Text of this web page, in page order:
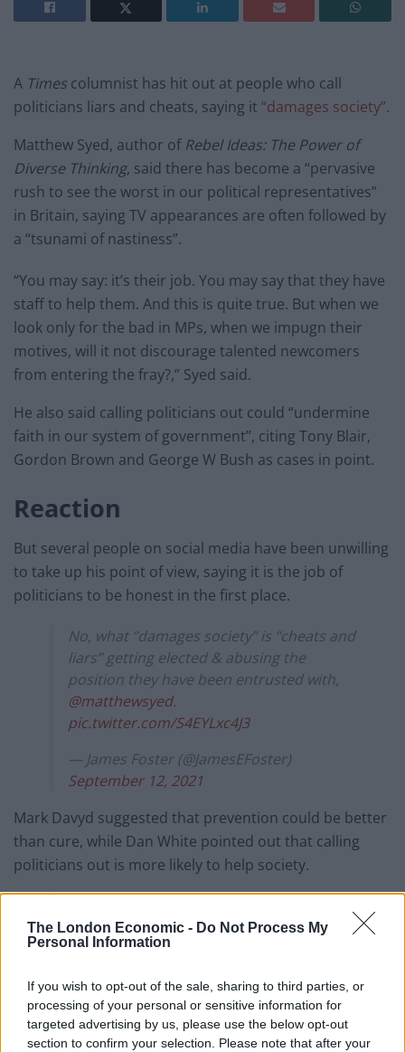
The London Economic - Do Not Process My
Personal Information
If you wish to opt-out of the sale, sharing to third parties, or
processing of your personal or sensitive information for
targeted advertising by us, please use the below opt-out
section to confirm your selection. Please note that after your
A Times columnist has hit out at people who call
politicians liars and cheats, saying it “damages society”.
Matthew Syed, author of Rebel Ideas: The Power of
Diverse Thinking, said there has become a “pervasive
rush to see the worst in our political representatives”
in Britain, saying TV appearances are often followed by
a “tsunami of nastiness”.
“You may say: it’s their job. You may say that they have
staff to help them. And this is quite true. But when we
look only for the bad in MPs, when we impugn their
motives, will it not discourage talented newcomers
from entering the fray?,” Syed said.
He also said calling politicians out could “undermine
faith in our system of government”, citing Tony Blair,
Gordon Brown and George W Bush as cases in point.
Reaction
But several people on social media have been unwilling
to take up his point of view, saying it is the job of
politicians to be honest in the first place.
No, what “damages society” is “cheats and
liars” getting elected & abusing the
position they have been entrusted with,
@matthewsyed.
pic.twitter.com/S4EYLxc4J3
— James Foster (@JamesEFoster)
September 12, 2021
Mark Davyd suggested that prevention could be better
than cure, while Dan White pointed out that calling
politicians out is more likely to help society.
should start with them not being cheats
and liars and see if there's still a problem
pic.twitter.com/kyAcr9NlNc
— Mark Davyd (@markdavyd) September
13, 2021